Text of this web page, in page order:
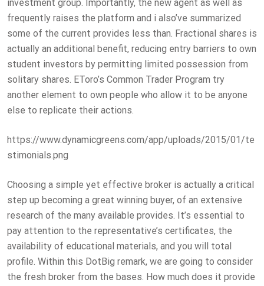
investment group. Importantly, the new agent as well as
frequently raises the platform and i also’ve summarized
some of the current provides less than. Fractional shares is
actually an additional benefit, reducing entry barriers to own
student investors by permitting limited possession from
solitary shares. EToro’s Common Trader Program try
another element to own people who allow it to be anyone
else to replicate their actions.
https://www.dynamicgreens.com/app/uploads/2015/01/te
stimonials.png
Choosing a simple yet effective broker is actually a critical
step up becoming a great winning buyer, of an extensive
research of the many available provides. It’s essential to
pay attention to the representative’s certificates, the
availability of educational materials, and you will total
profile. Within this DotBig remark, we are going to consider
the fresh broker from the bases. How much does it provide